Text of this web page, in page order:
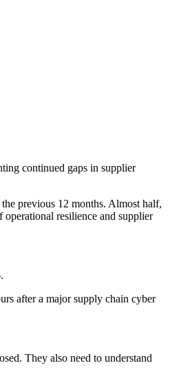
continued gaps in supplier
previous 12 months. Almost half,
operational resilience and supplier
after a major supply chain cyber
They also need to understand